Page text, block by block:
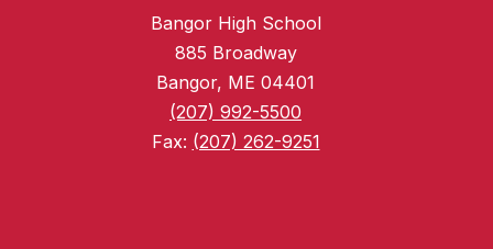
Bangor High School
885 Broadway
Bangor, ME 04401
(207) 992-5500
Fax: (207) 262-9251